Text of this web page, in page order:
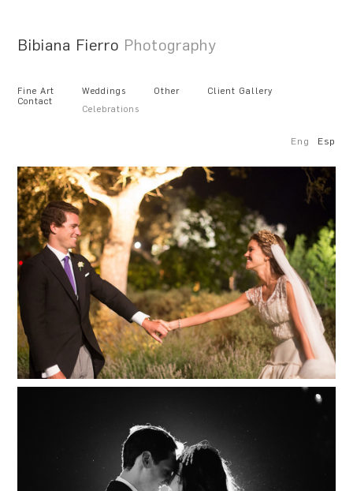
Bibiana Fierro Photography
Fine Art
Weddings
Celebrations
Other
Client Gallery
Contact
Eng Esp